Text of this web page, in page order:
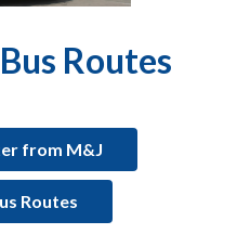
Routes
from M&J
Routes